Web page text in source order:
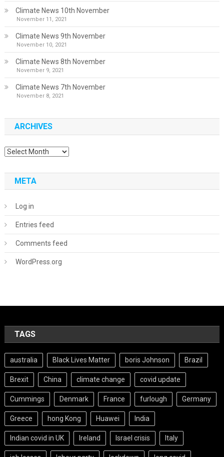
Climate News 10th November
November 11, 2021
Climate News 9th November
November 10, 2021
Climate News 8th November
November 9, 2021
Climate News 7th November
November 8, 2021
ARCHIVES
Archives
META
Log in
Entries feed
Comments feed
WordPress.org
TAGS
australia Black Lives Matter boris Johnson Brazil
Brexit China climate change covid update
Cummings Denmark France furlough Germany
Greece hong Kong Huawei India
Indian covid in UK Ireland Israel crisis Italy